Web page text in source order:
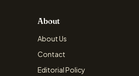
About
About Us
Contact
Editorial Policy